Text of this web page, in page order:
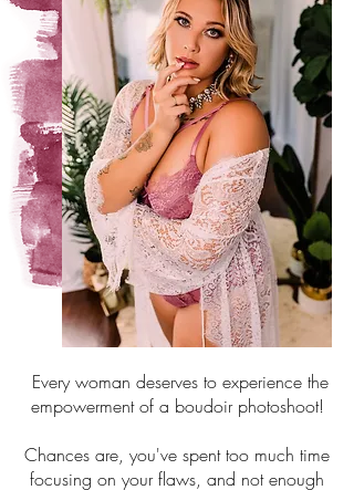
Every woman deserves to experience the
empowerment of a boudoir photoshoot!
Chances are, you've spent too much time
focusing on your flaws, and not enough